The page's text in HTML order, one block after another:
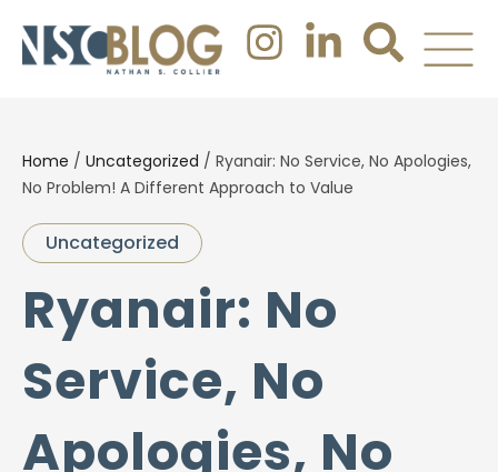
Home / Uncategorized / Ryanair: No Service, No Apologies,
No Problem! A Different Approach to Value
Uncategorized
Ryanair: No
Service, No
Apologies, No